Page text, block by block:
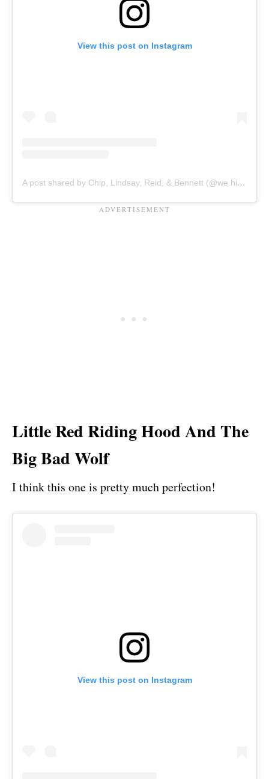
View this post on Instagram
A post shared by Chip, Lindsay, Reid, & Bennett (@we.hit.pause)
Little Red Riding Hood And The
Big Bad Wolf
I think this one is pretty much perfection!
View this post on Instagram